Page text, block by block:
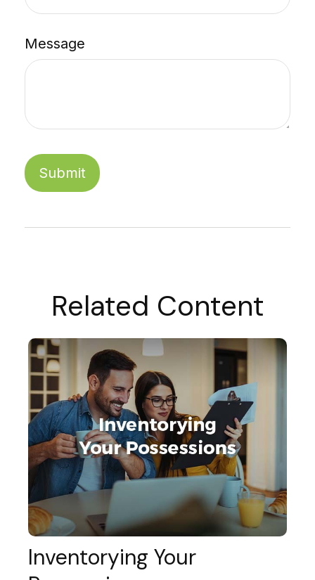
Message
Related Content
Inventorying Your